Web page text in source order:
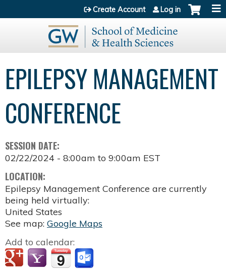
Jump to content
Create Account Log in
EPILEPSY MANAGEMENT
CONFERENCE
SESSION DATE:
02/22/2024 - 8:00am to 9:00am EST
LOCATION:
Epilepsy Management Conference are currently
being held virtually:
United States
See map: Google Maps
Add to calendar: